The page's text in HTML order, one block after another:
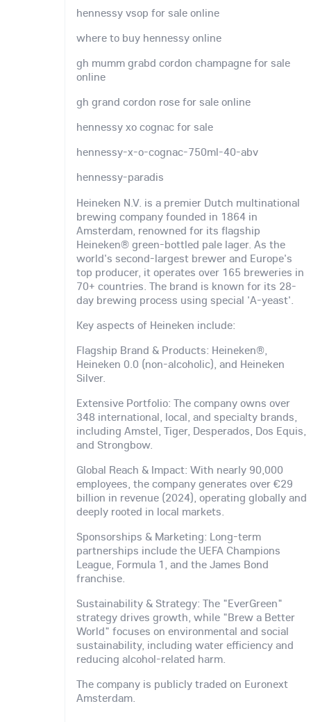
hennessy vsop for sale online
where to buy hennessy online
gh mumm grabd cordon champagne for sale
online
gh grand cordon rose for sale online
hennessy xo cognac for sale
hennessy-x-o-cognac-750ml-40-abv
hennessy-paradis
Heineken N.V. is a premier Dutch multinational
brewing company founded in 1864 in
Amsterdam, renowned for its flagship
Heineken® green-bottled pale lager. As the
world's second-largest brewer and Europe's
top producer, it operates over 165 breweries in
70+ countries. The brand is known for its 28-
day brewing process using special 'A-yeast'.
Key aspects of Heineken include:
Flagship Brand & Products: Heineken®,
Heineken 0.0 (non-alcoholic), and Heineken
Silver.
Extensive Portfolio: The company owns over
348 international, local, and specialty brands,
including Amstel, Tiger, Desperados, Dos Equis,
and Strongbow.
Global Reach & Impact: With nearly 90,000
employees, the company generates over €29
billion in revenue (2024), operating globally and
deeply rooted in local markets.
Sponsorships & Marketing: Long-term
partnerships include the UEFA Champions
League, Formula 1, and the James Bond
franchise.
Sustainability & Strategy: The "EverGreen"
strategy drives growth, while "Brew a Better
World" focuses on environmental and social
sustainability, including water efficiency and
reducing alcohol-related harm.
The company is publicly traded on Euronext
Amsterdam.